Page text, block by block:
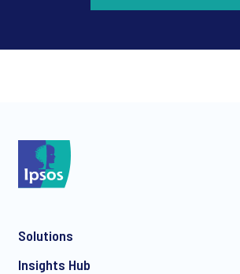
Solutions
Insights Hub